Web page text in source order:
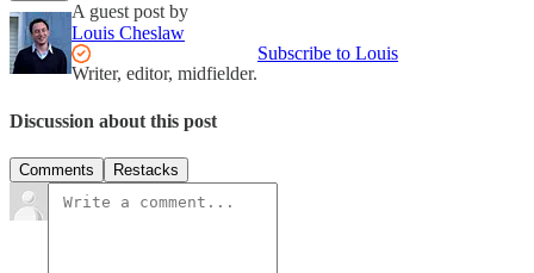
A guest post by
Louis Cheslaw
Writer, editor, midfielder.
Subscribe to Louis
Discussion about this post
Comments Restacks